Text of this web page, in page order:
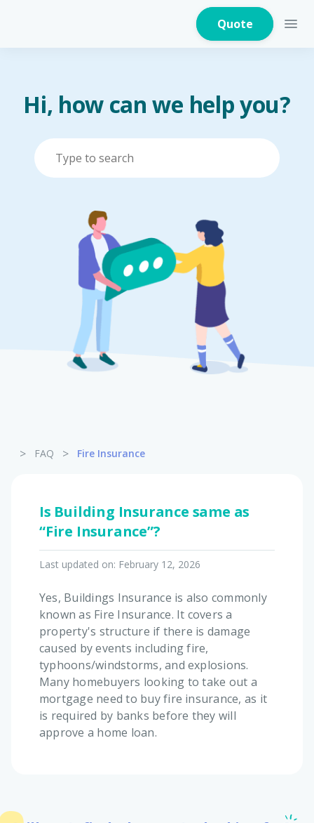
Quote
Home Appliances
Fire Insurance
Critical Illness
Pet Insurance
Hi, how can we help you?
> FAQ > Fire Insurance
Is Building Insurance same as
“Fire Insurance”?
Last updated on: February 12, 2026
Yes, Buildings Insurance is also commonly
known as Fire Insurance. It covers a
property's structure if there is damage
caused by events including fire,
typhoons/windstorms, and explosions.
Many homebuyers looking to take out a
mortgage need to buy fire insurance, as it
is required by banks before they will
approve a home loan.